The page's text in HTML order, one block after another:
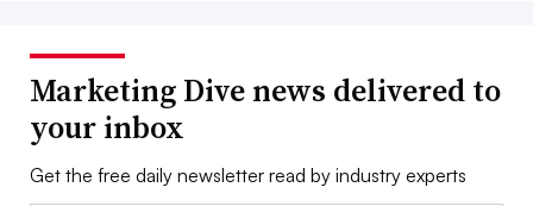
Marketing Dive news delivered to
your inbox
Get the free daily newsletter read by industry experts